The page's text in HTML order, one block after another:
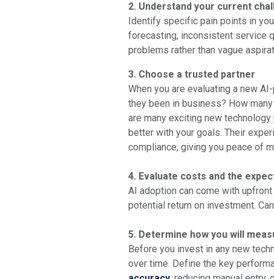
2. Understand your current
Identify specific pain points in
forecasting, inconsistent service
problems rather than vague
3. Choose a trusted partner
When you are evaluating a new
they been in business? How
are many exciting new
better with your goals. Their
compliance, giving you peace of
4. Evaluate costs and the
AI adoption can come with
potential return on investment.
5. Determine how you will
Before you invest in any new
over time. Define the key